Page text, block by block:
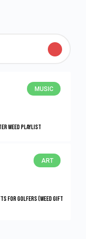
MUSIC
Weed Playlist
ART
for Golfers (Weed Gift